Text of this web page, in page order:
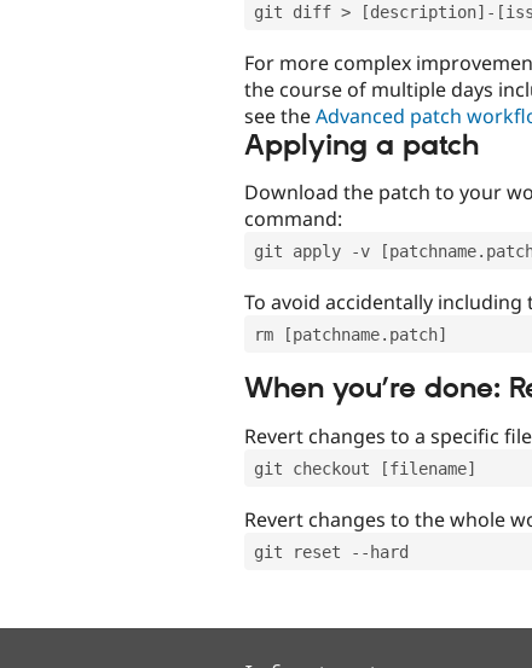
git diff > [description]-
For more complex
the course of multiple days
see theAdvanced patch
Applying a patch
Download the patch to your
command:
git apply -v
To avoid accidentally
rm [patchname.patch]
When you’re done:
Revert changes to a specific
git checkout [filename]
Revert changes to the whole
git reset --hard